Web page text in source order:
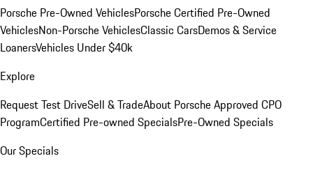
Porsche Pre-Owned VehiclesPorsche Certified Pre-Owned
VehiclesNon-Porsche VehiclesClassic CarsDemos & Service
LoanersVehicles Under $40k
Explore
Request Test DriveSell & TradeAbout Porsche Approved CPO
ProgramCertified Pre-owned SpecialsPre-Owned Specials
Our Specials